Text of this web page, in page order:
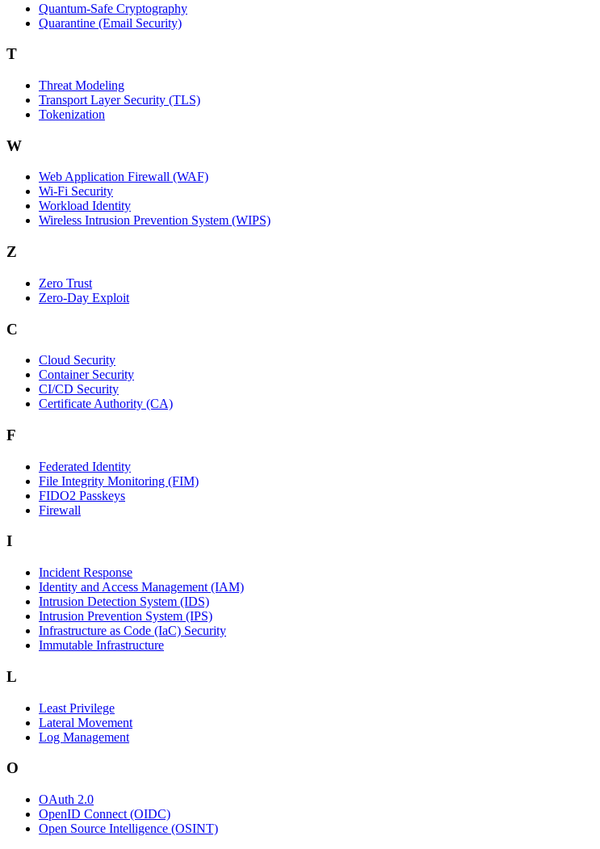
Quantum-Safe Cryptography
Quarantine (Email Security)
T
Threat Modeling
Transport Layer Security (TLS)
Tokenization
W
Web Application Firewall (WAF)
Wi‑Fi Security
Workload Identity
Wireless Intrusion Prevention System (WIPS)
Z
Zero Trust
Zero‑Day Exploit
C
Cloud Security
Container Security
CI/CD Security
Certificate Authority (CA)
F
Federated Identity
File Integrity Monitoring (FIM)
FIDO2 Passkeys
Firewall
I
Incident Response
Identity and Access Management (IAM)
Intrusion Detection System (IDS)
Intrusion Prevention System (IPS)
Infrastructure as Code (IaC) Security
Immutable Infrastructure
L
Least Privilege
Lateral Movement
Log Management
O
OAuth 2.0
OpenID Connect (OIDC)
Open Source Intelligence (OSINT)